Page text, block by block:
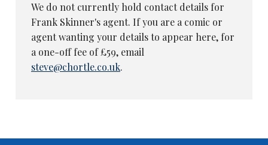
We do not currently hold contact details for
Frank Skinner's agent. If you are a comic or
agent wanting your details to appear here, for
a one-off fee of £59, email
steve@chortle.co.uk.